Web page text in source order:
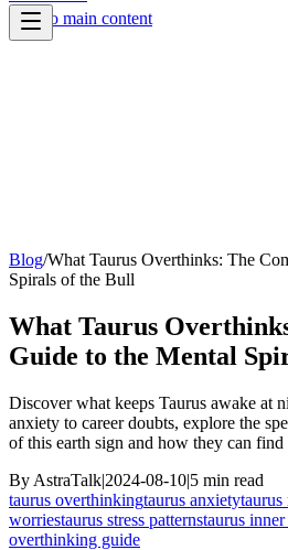
Skip to main content
Blog/What Taurus Overthinks: The
Spirals of the Bull
What Taurus
Guide to the Mental
Discover what keeps Taurus awake at
anxiety to career doubts, explore the
of this earth sign and how they can find
By AstraTalk|2024-08-10|5 min read
taurus overthinkingtaurus anxietytaurus
worriestaurus stress patternstaurus
overthinking guide